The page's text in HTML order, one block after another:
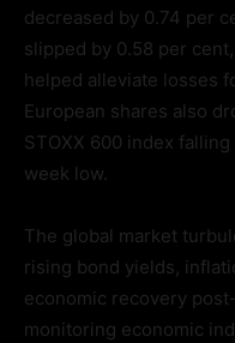
decreased by 0.74 per
slipped by 0.58 per
helped alleviate losses
European shares also
STOXX 600 index
week low.
The global market
rising bond yields,
economic recovery
monitoring economic